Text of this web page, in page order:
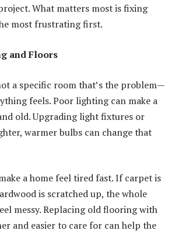
What matters most is fixing
most frustrating first.
and Floors
a specific room that’s the problem—
feels. Poor lighting can make a
old. Upgrading light fixtures or
warmer bulbs can change that
a home feel tired fast. If carpet is
is scratched up, the whole
messy. Replacing old flooring with
and easier to care for can help the